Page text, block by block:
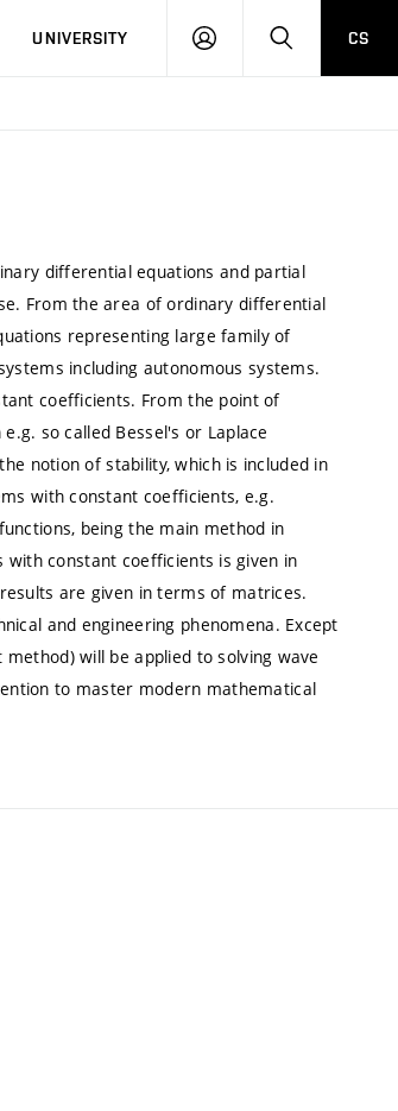
UNIVERSITY
LOG
SEARCHCS
differential equations and partial
From the area of ordinary differential
representing large family of
including autonomous systems.
coefficients. From the point of
so called Bessel's or Laplace
notion of stability, which is included in
with constant coefficients, e.g.
being the main method in
with constant coefficients is given in
are given in terms of matrices.
and engineering phenomena. Except
will be applied to solving wave
to master modern mathematical